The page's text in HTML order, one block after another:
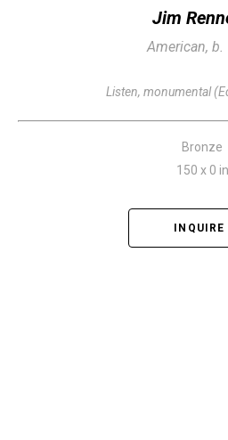
Jim
American, b.
Listen, monumental
Bronze
150 x 0 in
INQUIRE